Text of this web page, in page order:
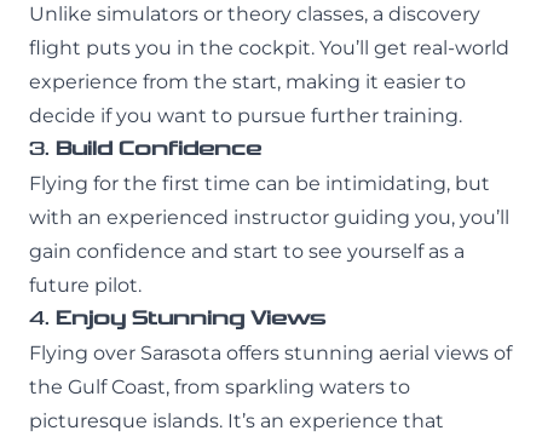
Unlike simulators or theory classes, a discovery
flight puts you in the cockpit. You’ll get real-world
experience from the start, making it easier to
decide if you want to pursue further training.
3. Build Confidence
Flying for the first time can be intimidating, but
with an experienced instructor guiding you, you’ll
gain confidence and start to see yourself as a
future pilot.
4. Enjoy Stunning Views
Flying over Sarasota offers stunning aerial views of
the Gulf Coast, from sparkling waters to
picturesque islands. It’s an experience that